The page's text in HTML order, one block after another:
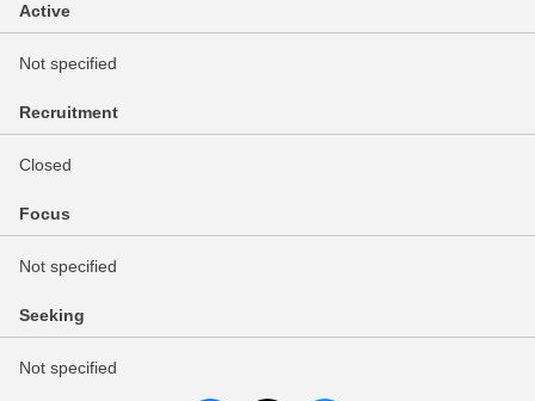
Active
Not specified
Recruitment
Closed
Focus
Not specified
Seeking
Not specified